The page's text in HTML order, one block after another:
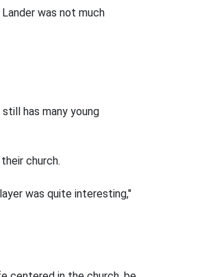
was not much
has many young
church.
was quite interesting,"